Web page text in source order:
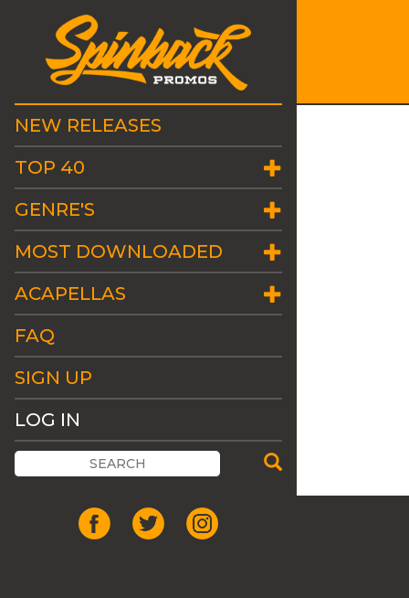
NEW RELEASES
TOP 40
GENRE'S
MOST DOWNLOADED
ACAPELLAS
FAQ
SIGN UP
LOG IN